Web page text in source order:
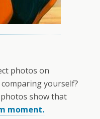
photos on
yourself?
photos show that
moment.